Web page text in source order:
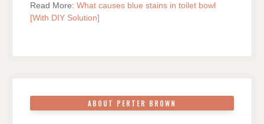
Read More: What causes blue stains in toilet bowl
[With DIY Solution]
ABOUT PERTER BROWN